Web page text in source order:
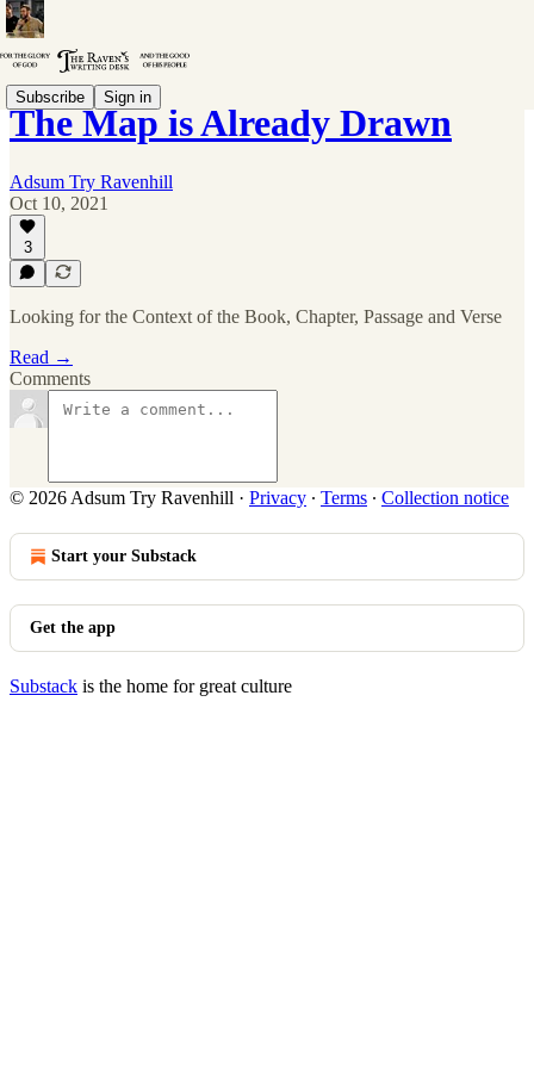
Subscribe Sign in
The Map is Already Drawn
Adsum Try Ravenhill
Oct 10, 2021
3
Looking for the Context of the Book, Chapter, Passage and Verse
Read →
Comments
© 2026 Adsum Try Ravenhill · Privacy ∙ Terms ∙ Collection notice
Start your Substack
Get the app
Substack is the home for great culture